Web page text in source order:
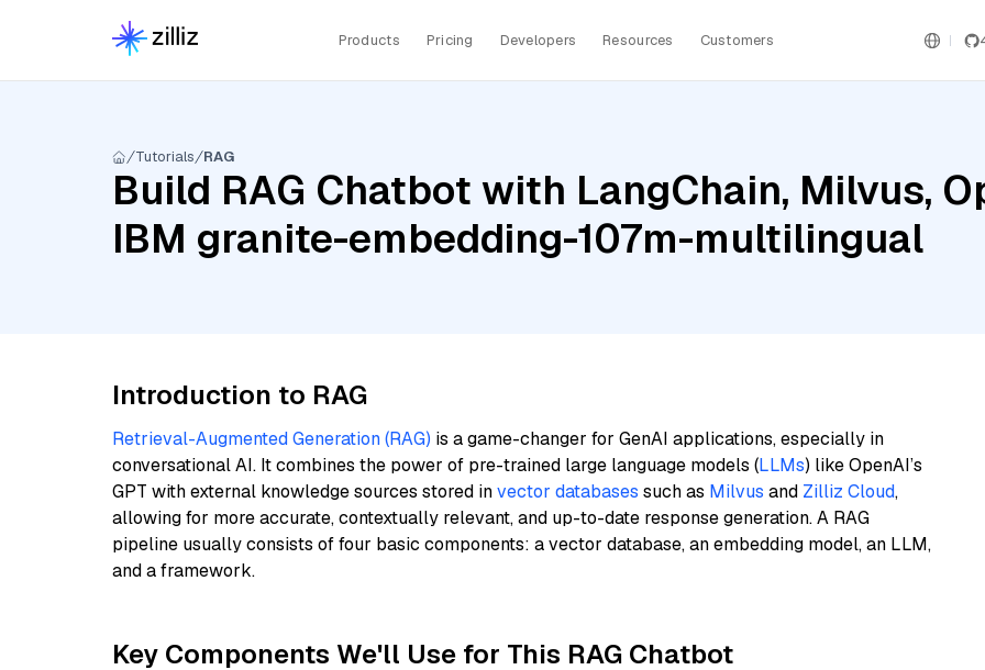
Products Pricing Developers Resources Customers
Tutorials RAG
Build RAG Chatbot with LangChain, Milvus,
IBM granite-embedding-107m-multilingual
Introduction to RAG
Retrieval-Augmented Generation (RAG) is a game-changer for GenAI applications, especially in
conversational AI. It combines the power of pre-trained large language models (LLMs) like OpenAI’s
GPT with external knowledge sources stored invector databases such as Milvus and Zilliz Cloud,
allowing for more accurate, contextually relevant, and up-to-date response generation. A RAG
pipeline usually consists of four basic components: a vector database, an embedding model, an LLM,
and a framework.
Key Components We'll Use for This RAG Chatbot